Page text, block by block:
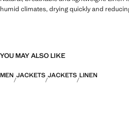
humid climates, drying quickly and
YOU MAY ALSO LIKE
MEN JACKETS JACKETS LINEN